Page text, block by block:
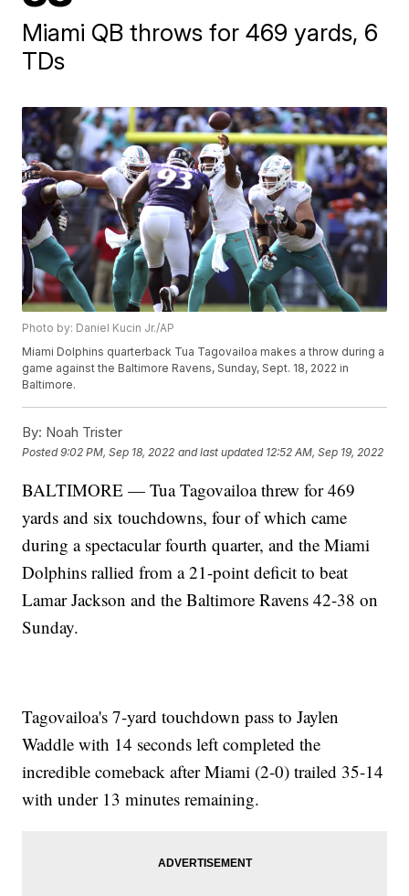
Miami QB throws for 469 yards, 6
TDs
Photo by: Daniel Kucin Jr./AP
Miami Dolphins quarterback Tua Tagovailoa makes a throw during a
game against the Baltimore Ravens, Sunday, Sept. 18, 2022 in
Baltimore.
By: Noah Trister
Posted9:02 PM, Sep 18, 2022 and last updated 12:52 AM, Sep 19, 2022
BALTIMORE — Tua Tagovailoa threw for 469
yards and six touchdowns, four of which came
during a spectacular fourth quarter, and the Miami
Dolphins rallied from a 21-point deficit to beat
Lamar Jackson and the Baltimore Ravens 42-38 on
Sunday.
Tagovailoa's 7-yard touchdown pass to Jaylen
Waddle with 14 seconds left completed the
incredible comeback after Miami (2-0) trailed 35-14
with under 13 minutes remaining.